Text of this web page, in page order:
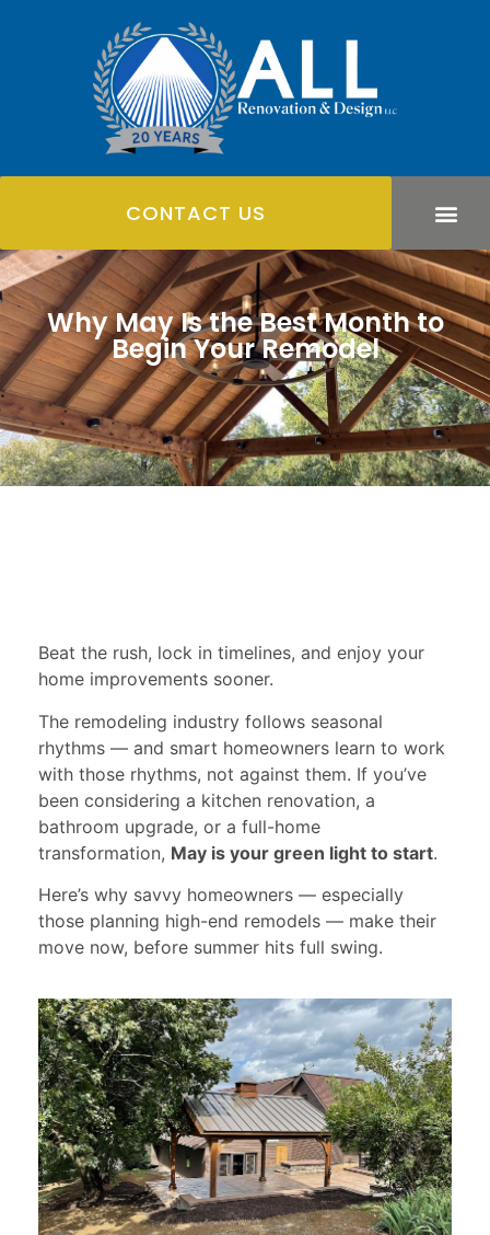
CONTACT US
Why May Is the Best Month to
Begin Your Remodel
Beat the rush, lock in timelines, and enjoy your
home improvements sooner.
The remodeling industry follows seasonal
rhythms — and smart homeowners learn to work
with those rhythms, not against them. If you’ve
been considering a kitchen renovation, a
bathroom upgrade, or a full-home
transformation, May is your green light to start.
Here’s why savvy homeowners — especially
those planning high-end remodels — make their
move now, before summer hits full swing.